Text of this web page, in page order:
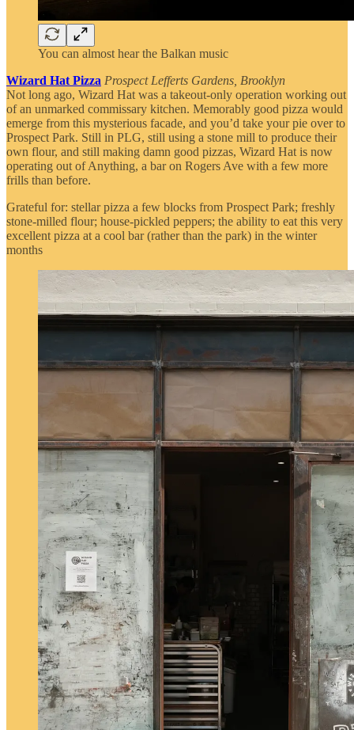
You can almost hear the Balkan music
Wizard Hat Pizza Prospect Lefferts Gardens, Brooklyn
Not long ago, Wizard Hat was a takeout-only operation working out
of an unmarked commissary kitchen. Memorably good pizza would
emerge from this mysterious facade, and you’d take your pie over to
Prospect Park. Still in PLG, still using a stone mill to produce their
own flour, and still making damn good pizzas, Wizard Hat is now
operating out of Anything, a bar on Rogers Ave with a few more
frills than before.
Grateful for: stellar pizza a few blocks from Prospect Park; freshly
stone-milled flour; house-pickled peppers; the ability to eat this very
excellent pizza at a cool bar (rather than the park) in the winter
months